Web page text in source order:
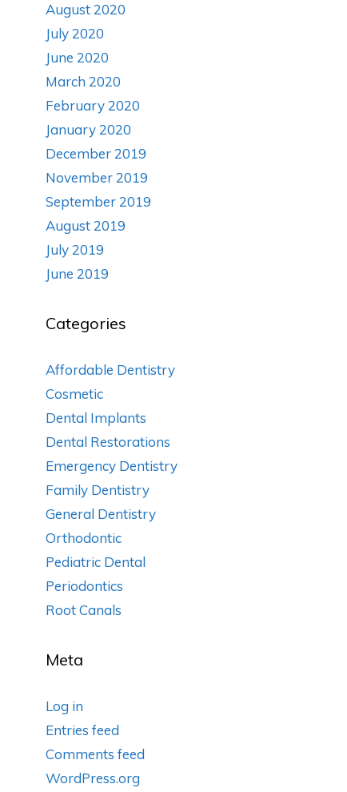
August 2020
July 2020
June 2020
March 2020
February 2020
January 2020
December 2019
November 2019
September 2019
August 2019
July 2019
June 2019
Categories
Affordable Dentistry
Cosmetic
Dental Implants
Dental Restorations
Emergency Dentistry
Family Dentistry
General Dentistry
Orthodontic
Pediatric Dental
Periodontics
Root Canals
Meta
Log in
Entries feed
Comments feed
WordPress.org